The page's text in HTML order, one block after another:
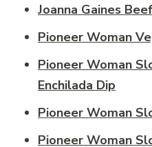
Joanna Gaines
Pioneer Woman
Pioneer Woman
Enchilada Dip
Pioneer Woman
Pioneer Woman